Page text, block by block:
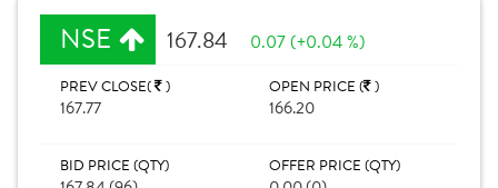
NSE 167.84 0.07 (+0.04 %)
PREV CLOSE( )
167.77
OPEN PRICE ( )
166.20
BID PRICE (QTY) OFFER PRICE (QTY)